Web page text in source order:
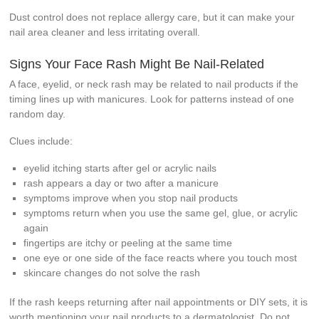
Dust control does not replace allergy care, but it can make your
nail area cleaner and less irritating overall.
Signs Your Face Rash Might Be Nail-Related
A face, eyelid, or neck rash may be related to nail products if the
timing lines up with manicures. Look for patterns instead of one
random day.
Clues include:
eyelid itching starts after gel or acrylic nails
rash appears a day or two after a manicure
symptoms improve when you stop nail products
symptoms return when you use the same gel, glue, or acrylic
again
fingertips are itchy or peeling at the same time
one eye or one side of the face reacts where you touch most
skincare changes do not solve the rash
If the rash keeps returning after nail appointments or DIY sets, it is